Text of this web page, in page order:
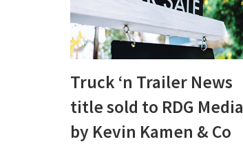
Truck ‘n Trailer News
title sold to RDG Media
by Kevin Kamen & Co